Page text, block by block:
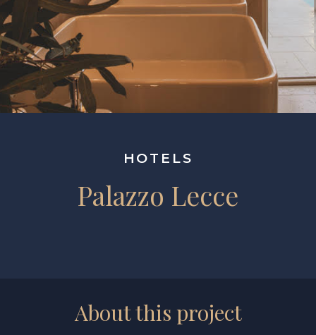
HOTELS
Palazzo Lecce
About this project